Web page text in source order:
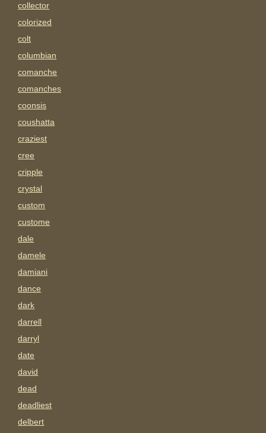
collector
colorized
colt
columbian
comanche
comanches
coonsis
coushatta
craziest
cree
cripple
crystal
custom
custome
dale
damele
damiani
dance
dark
darrell
darryl
date
david
dead
deadliest
delbert